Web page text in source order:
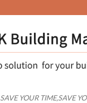
SAVE YOUR TIME,SAVE